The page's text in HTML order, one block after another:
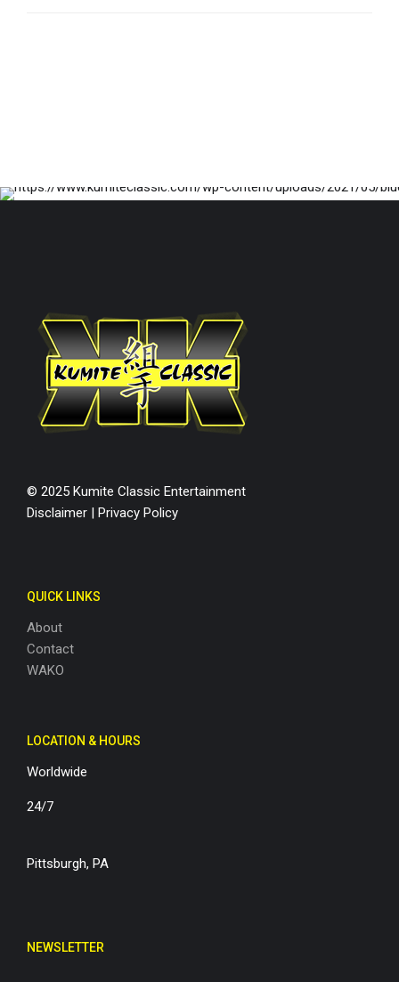
© 2025 Kumite Classic Entertainment
Disclaimer | Privacy Policy
QUICK LINKS
About
Contact
WAKO
LOCATION & HOURS
Worldwide
24/7
Pittsburgh, PA
NEWSLETTER